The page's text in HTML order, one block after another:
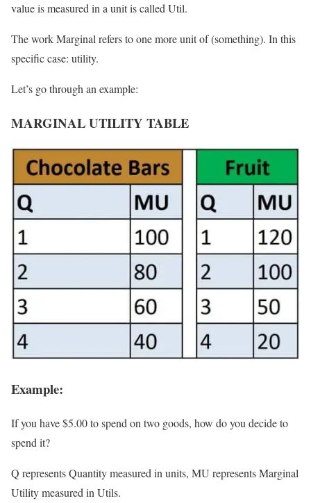
value is measured in a unit is called Util.
The work Marginal refers to one more unit of (something). In this
specific case: utility.
Let’s go through an example:
MARGINAL UTILITY TABLE
Example:
If you have $5.00 to spend on two goods, how do you decide to
spend it?
Q represents Quantity measured in units, MU represents Marginal
Utility measured in Utils.